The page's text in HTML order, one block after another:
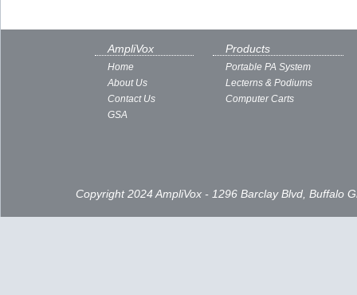
AmpliVox
Home
About Us
Contact Us
GSA
Products
Portable PA System
Lecterns & Podiums
Computer Carts
Copyright 2024 AmpliVox - 1296 Barclay Blvd, Buffalo